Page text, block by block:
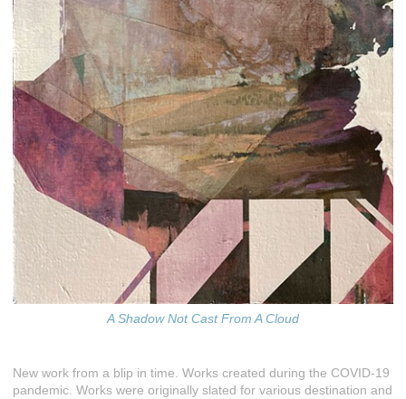
A Shadow Not Cast From A Cloud
New work from a blip in time. Works created during the COVID-19
pandemic. Works were originally slated for various destination and